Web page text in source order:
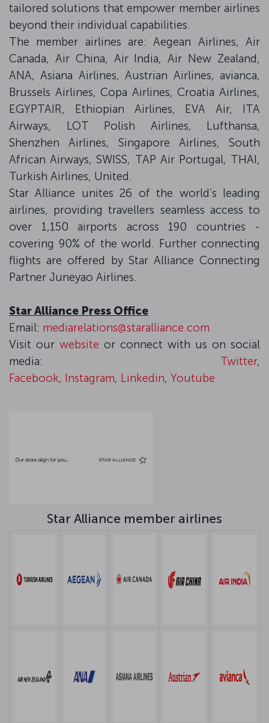
tailored solutions that empower member airlines
beyond their individual capabilities.
The member airlines are: Aegean Airlines, Air
Canada, Air China, Air India, Air New Zealand,
ANA, Asiana Airlines, Austrian Airlines, avianca,
Brussels Airlines, Copa Airlines, Croatia Airlines,
EGYPTAIR, Ethiopian Airlines, EVA Air, ITA
Airways, LOT Polish Airlines, Lufthansa,
Shenzhen Airlines, Singapore Airlines, South
African Airways, SWISS, TAP Air Portugal, THAI,
Turkish Airlines, United.
Star Alliance unites 26 of the world’s leading
airlines, providing travellers seamless access to
over 1,150 airports across 190 countries -
covering 90% of the world. Further connecting
flights are offered by Star Alliance Connecting
Partner Juneyao Airlines.
Star Alliance Press Office
Email: mediarelations@staralliance.com
Visit our website or connect with us on social
media: Twitter,
Facebook, Instagram, Linkedin, Youtube
Star Alliance member airlines